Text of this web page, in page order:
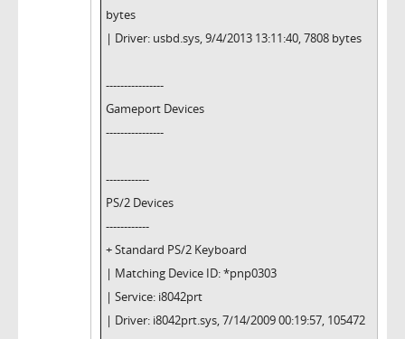
bytes
| Driver: usbd.sys, 9/4/2013 13:11:40, 7808 bytes
----------------
Gameport Devices
----------------
------------
PS/2 Devices
------------
+ Standard PS/2 Keyboard
| Matching Device ID: *pnp0303
| Service: i8042prt
| Driver: i8042prt.sys, 7/14/2009 00:19:57, 105472